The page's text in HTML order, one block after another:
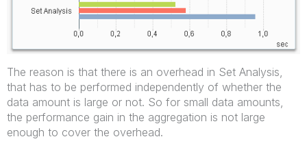
The reason is that there is an overhead in Set Analysis,
that has to be performed independently of whether the
data amount is large or not. So for small data amounts,
the performance gain in the aggregation is not large
enough to cover the overhead.